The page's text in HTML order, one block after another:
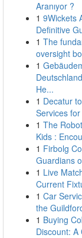
Aranıyor ?
1 9Wickets
Definitive
1 The
oversight
1
He...
1 Decatur
Services
1 The
Kids :
1 Firbolg
Guardians
1 Live
Current
1 Car
the
1 Buying
Discount: A